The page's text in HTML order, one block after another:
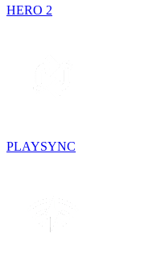
HERO 2
PLAYSYNC